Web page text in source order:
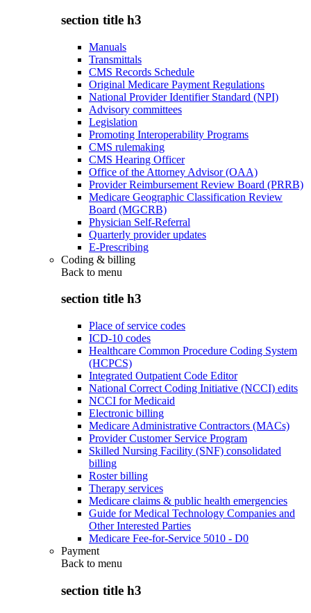
section title h3
Manuals
Transmittals
CMS Records Schedule
Original Medicare Payment Regulations
National Provider Identifier Standard (NPI)
Advisory committees
Legislation
Promoting Interoperability Programs
CMS rulemaking
CMS Hearing Officer
Office of the Attorney Advisor (OAA)
Provider Reimbursement Review Board (PRRB)
Medicare Geographic Classification Review
Board (MGCRB)
Physician Self-Referral
Quarterly provider updates
E-Prescribing
Coding & billing
Back to menu
section title h3
Place of service codes
ICD-10 codes
Healthcare Common Procedure Coding System
(HCPCS)
Integrated Outpatient Code Editor
National Correct Coding Initiative (NCCI) edits
NCCI for Medicaid
Electronic billing
Medicare Administrative Contractors (MACs)
Provider Customer Service Program
Skilled Nursing Facility (SNF) consolidated
billing
Roster billing
Therapy services
Medicare claims & public health emergencies
Guide for Medical Technology Companies and
Other Interested Parties
Medicare Fee-for-Service 5010 - D0
Payment
Back to menu
section title h3